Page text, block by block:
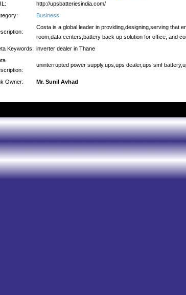
http://upsbatteriesindia.com/
Business
Costa is a global leader in providing,designing,serving that
room,data centers,battery back up solution for office, and
Keywords: inverter dealer in Thane
uninterrupted power supply,ups,ups dealer,ups smf
Owner: Mr. Sunil Avhad